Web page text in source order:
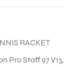
RACKET
Pro Staff 97 V13,